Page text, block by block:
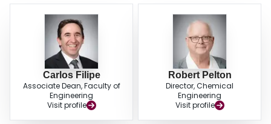
Carlos Filipe
Associate Dean, Faculty of
Engineering
Visit profile
Robert Pelton
Director, Chemical
Engineering
Visit profile